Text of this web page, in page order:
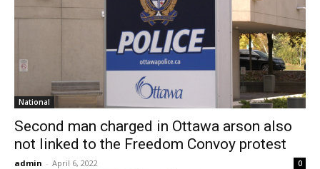
National
Second man charged in Ottawa arson also
not linked to the Freedom Convoy protest
admin - April 6, 2022 0